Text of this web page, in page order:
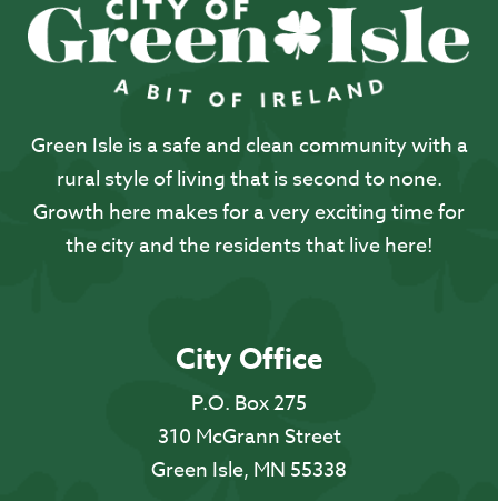
Green Isle is a safe and clean community with a
rural style of living that is second to none.
Growth here makes for a very exciting time for
the city and the residents that live here!
City Office
P.O. Box 275
310 McGrann Street
Green Isle, MN 55338